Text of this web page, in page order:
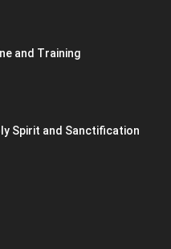
and Training
Spirit and Sanctification